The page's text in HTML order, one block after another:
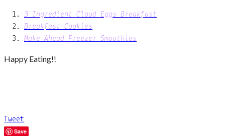
3 Ingredient Cloud Eggs Breakfast
Breakfast Cookies
Make-Ahead Freezer Smoothies
Happy Eating!!
Tweet
Save